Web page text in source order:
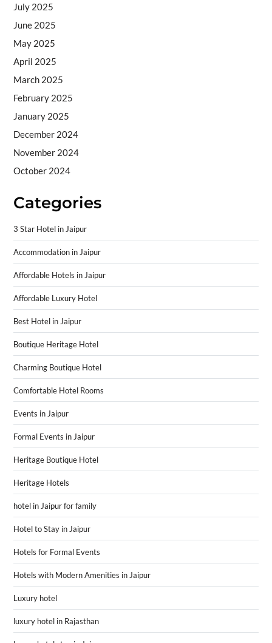
July 2025
June 2025
May 2025
April 2025
March 2025
February 2025
January 2025
December 2024
November 2024
October 2024
Categories
3 Star Hotel in Jaipur
Accommodation in Jaipur
Affordable Hotels in Jaipur
Affordable Luxury Hotel
Best Hotel in Jaipur
Boutique Heritage Hotel
Charming Boutique Hotel
Comfortable Hotel Rooms
Events in Jaipur
Formal Events in Jaipur
Heritage Boutique Hotel
Heritage Hotels
hotel in Jaipur for family
Hotel to Stay in Jaipur
Hotels for Formal Events
Hotels with Modern Amenities in Jaipur
Luxury hotel
luxury hotel in Rajasthan